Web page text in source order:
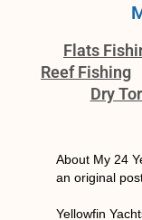
Flats
Reef Fishing
Dry
About My 24
an original
Yellowfin